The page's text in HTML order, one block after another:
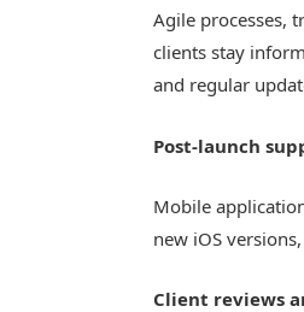
Agile processes,
clients stay
and regular
Post-launch
Mobile
new iOS
Client reviews